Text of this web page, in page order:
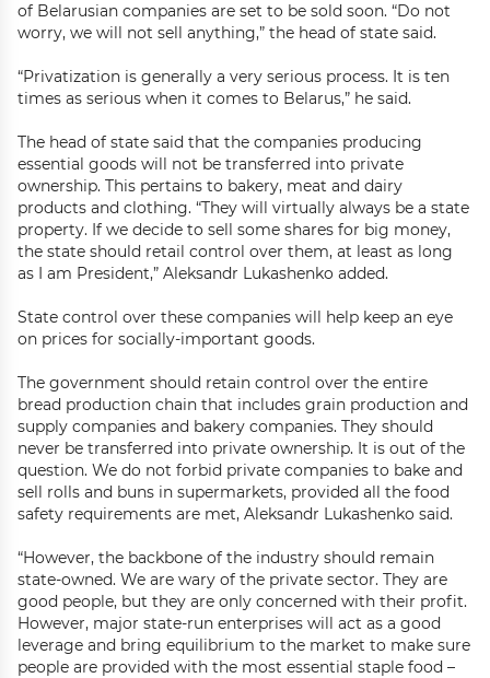
of Belarusian companies are set to be sold soon. “Do not
worry, we will not sell anything,” the head of state said.
“Privatization is generally a very serious process. It is ten
times as serious when it comes to Belarus,” he said.
The head of state said that the companies producing
essential goods will not be transferred into private
ownership. This pertains to bakery, meat and dairy
products and clothing. “They will virtually always be a state
property. If we decide to sell some shares for big money,
the state should retail control over them, at least as long
as I am President,” Aleksandr Lukashenko added.
State control over these companies will help keep an eye
on prices for socially-important goods.
The government should retain control over the entire
bread production chain that includes grain production and
supply companies and bakery companies. They should
never be transferred into private ownership. It is out of the
question. We do not forbid private companies to bake and
sell rolls and buns in supermarkets, provided all the food
safety requirements are met, Aleksandr Lukashenko said.
“However, the backbone of the industry should remain
state-owned. We are wary of the private sector. They are
good people, but they are only concerned with their profit.
However, major state-run enterprises will act as a good
leverage and bring equilibrium to the market to make sure
people are provided with the most essential staple food –